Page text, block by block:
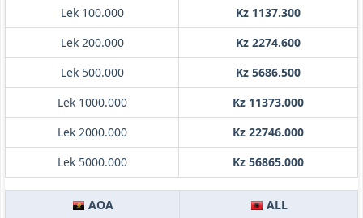
Lek 100.000
Kz 1137.300
Lek 200.000
Kz 2274.600
Lek 500.000
Kz 5686.500
Lek 1000.000
Kz 11373.000
Lek 2000.000
Kz 22746.000
Lek 5000.000
Kz 56865.000
AOA
ALL